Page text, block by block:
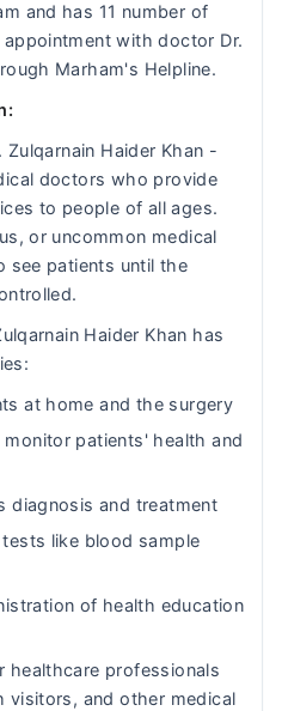
and has 11 number of
with doctor Dr.
Marham's Helpline.
Zulqarnain Haider Khan -
doctors who provide
to people of all ages.
or uncommon medical
see patients until the
Haider Khan has
at home and the surgery
patients' health and
diagnosis and treatment
like blood sample
of health education
professionals
visitors, and other medical